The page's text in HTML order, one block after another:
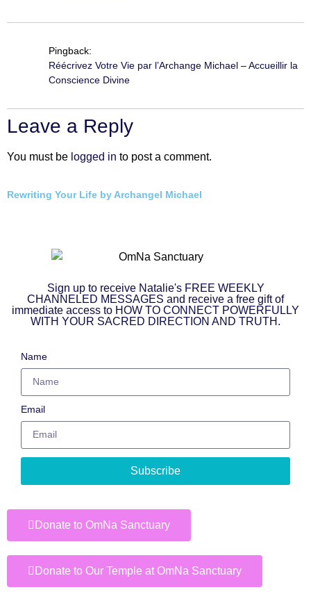
Pingback:
Réécrivez Votre Vie par l’Archange Michael – Accueillir la
Conscience Divine
Leave a Reply
You must be logged in to post a comment.
Rewriting Your Life by Archangel Michael
Sign up to receive Natalie's FREE WEEKLY
CHANNELED MESSAGES and receive a free gift of
immediate access to HOW TO CONNECT POWERFULLY
WITH YOUR SACRED DIRECTION AND TRUTH.
Name
Email
Subscribe
Donate to OmNa Sanctuary
Donate to Our Temple at OmNa Sanctuary